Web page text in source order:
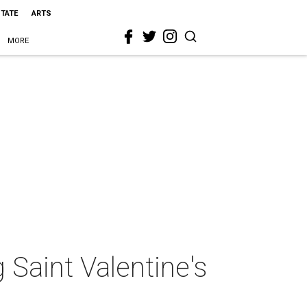
ARTS
MORE
Valentine's